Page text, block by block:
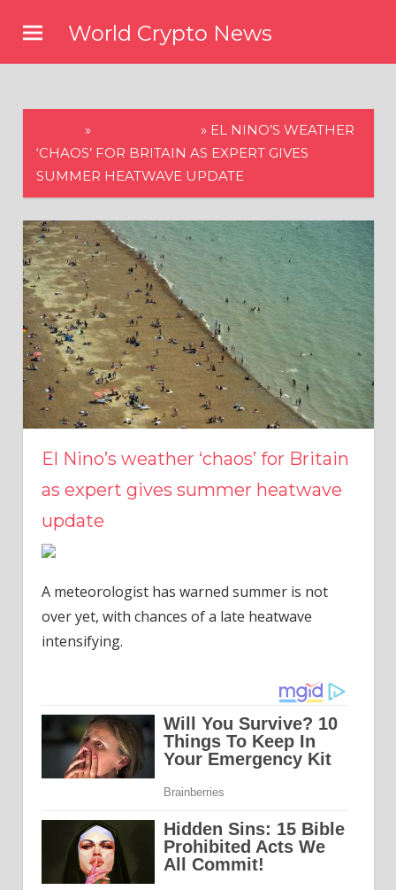
content
World Crypto News
» » EL NINO’S WEATHER
‘CHAOS’ FOR BRITAIN AS EXPERT GIVES
SUMMER HEATWAVE UPDATE
El Nino’s weather ‘chaos’ for Britain
as expert gives summer heatwave
update
A meteorologist has warned summer is not
over yet, with chances of a late heatwave
intensifying.